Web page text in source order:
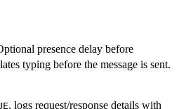
presence delay before
typing before the message is sent.
, logs request/response details with